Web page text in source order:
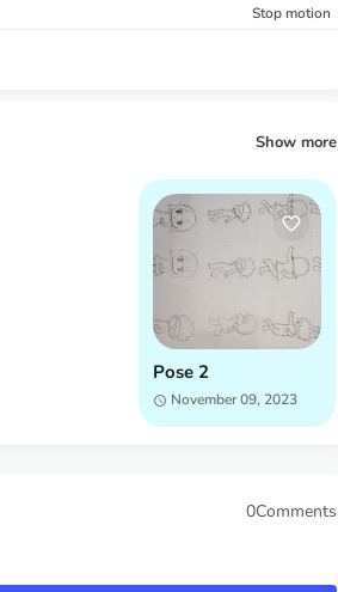
Stop motion
Show more
Pose 2
November 09, 2023
0Comments